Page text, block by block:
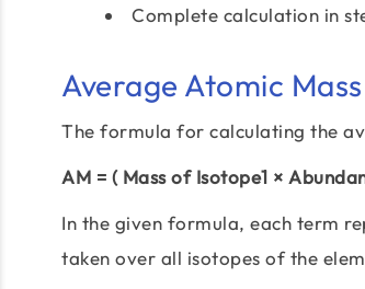
Complete calculation in
Average Atomic
The formula for calculating the
AM = ( Mass of Isotope1 ×
In the given formula, each term
taken over all isotopes of the